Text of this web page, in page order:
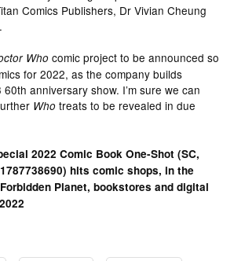
Comics Publishers, Dr Vivian Cheung
Who comic project to be announced so
for 2022, as the company builds
anniversary show. I’m sure we can
Who treats to be revealed in due
2022 Comic Book One-Shot (SC,
hits comic shops, in the
Planet, bookstores and digital